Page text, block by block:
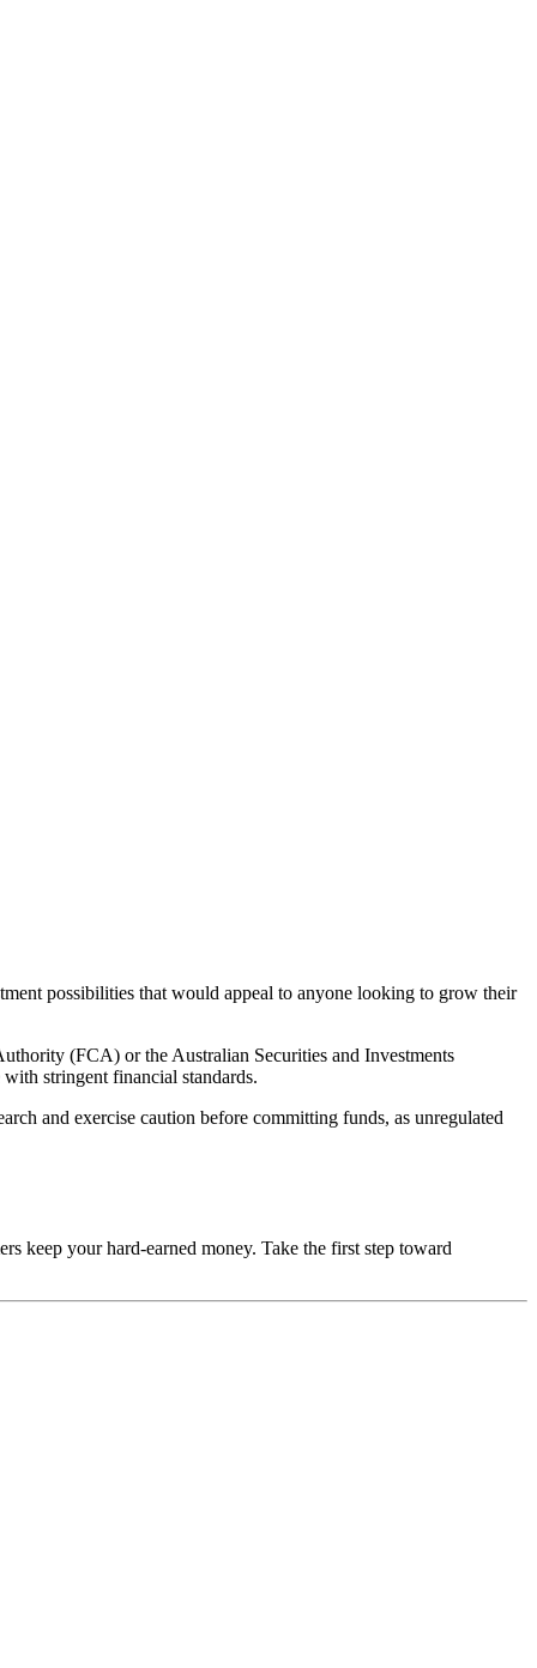
possibilities that would appeal to anyone looking to grow their
(FCA) or the Australian Securities and Investments
stringent financial standards.
and exercise caution before committing funds, as unregulated
keep your hard-earned money. Take the first step toward